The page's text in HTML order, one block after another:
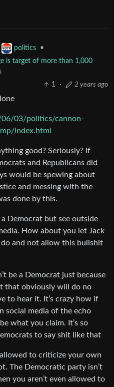
politics
•
is target of more than 1,000
1
· 2 years ago
03/politics/cannon-
index.html
good? Seriously? If
and Republicans did
would be spewing about
and messing with the
done by this.
Democrat but see outside
How about you let Jack
and not allow this bullshit
be a Democrat just because
that obviously will do no
to hear it. It’s crazy how if
social media of the echo
what you claim. It’s so
to say shit like that
allowed to criticize your own
The Democratic party isn’t
you aren’t even allowed to